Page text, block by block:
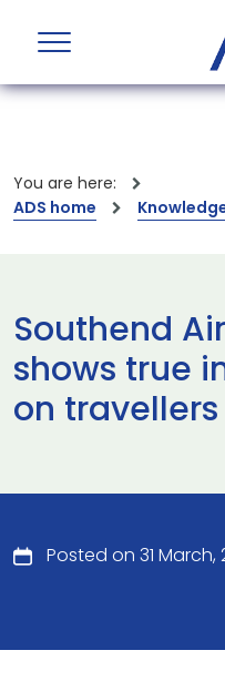
You are here:
ADS home
Southend
shows true
on travellers
Posted on 31 March,